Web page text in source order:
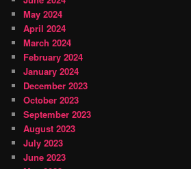
May 2024
April 2024
March 2024
February 2024
January 2024
December 2023
October 2023
September 2023
August 2023
July 2023
June 2023